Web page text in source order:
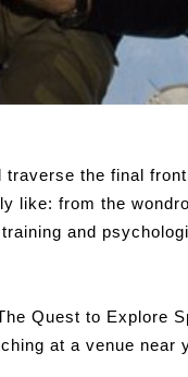
the final
like: from the
and
Quest to Explore
at a venue near